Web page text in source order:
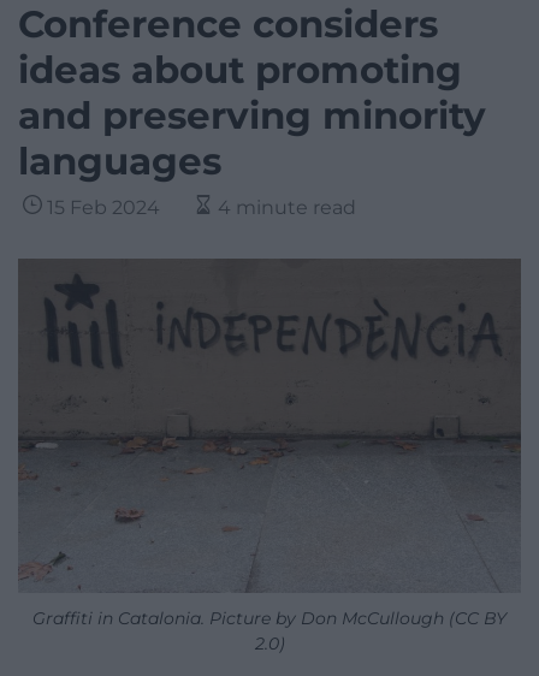
Conference considers
ideas about promoting
and preserving minority
languages
15 Feb 2024 4 minute read
Graffiti in Catalonia. Picture by Don McCullough (CC BY
2.0)